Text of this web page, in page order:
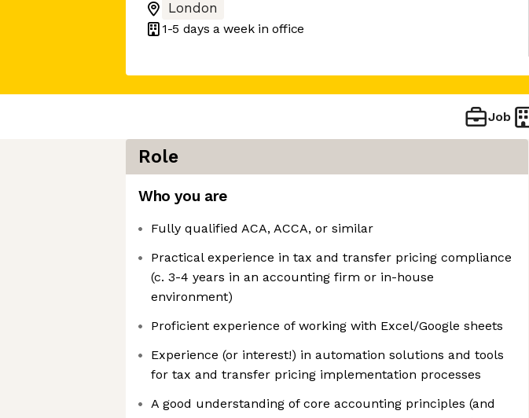
London
1-5 days a week in office
Job
Role
Who you are
Fully qualified ACA, ACCA, or similar
Practical experience in tax and transfer pricing compliance
(c. 3-4 years in an accounting firm or in-house
environment)
Proficient experience of working with Excel/Google sheets
Experience (or interest!) in automation solutions and tools
for tax and transfer pricing implementation processes
A good understanding of core accounting principles (and